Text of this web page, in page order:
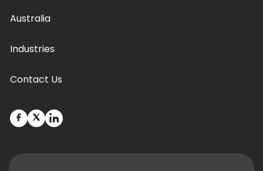
Australia
Industries
Contact Us